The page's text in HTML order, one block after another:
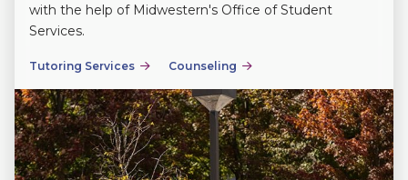
with the help of Midwestern's Office of Student
Services.
Tutoring Services Counseling